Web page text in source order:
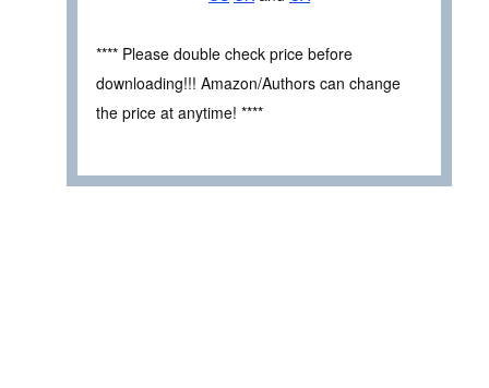
**** Please double check price before
downloading!!! Amazon/Authors can change
the price at anytime! ****